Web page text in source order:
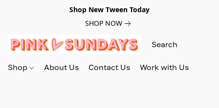
Shop New Tween Today
SHOP NOW
Shop About Us Contact Us Work with Us